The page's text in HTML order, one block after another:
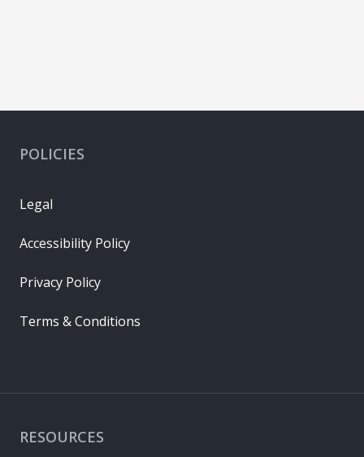
RESOURCES
POLICIES
Legal
Accessibility Policy
Privacy Policy
Terms & Conditions